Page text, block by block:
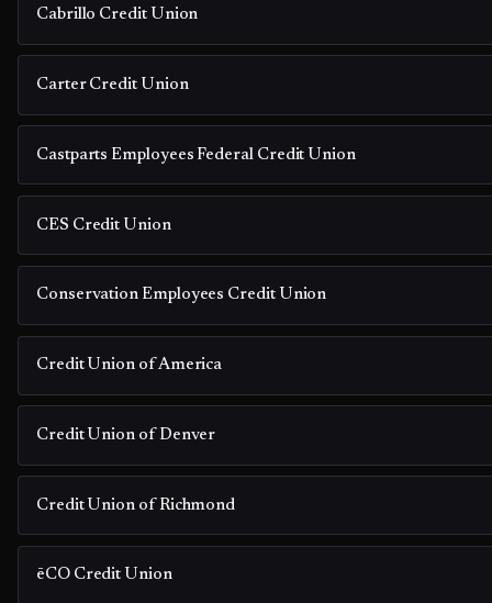
Cabrillo Credit Union
Carter Credit Union
Castparts Employees Federal Credit Union
CES Credit Union
Conservation Employees Credit Union
Credit Union of America
Credit Union of Denver
Credit Union of Richmond
ēCO Credit Union